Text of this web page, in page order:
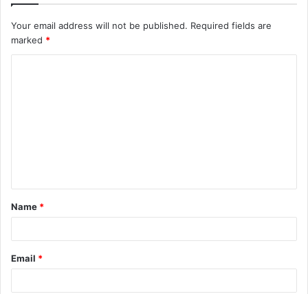
Your email address will not be published. Required fields are
marked *
t
*
Name *
Email *